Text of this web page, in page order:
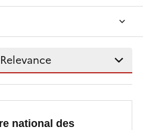
national des